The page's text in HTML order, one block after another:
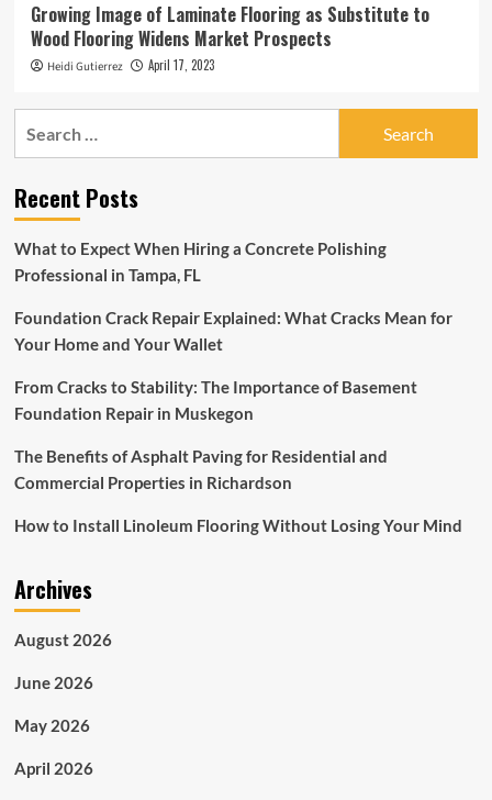
Growing Image of Laminate Flooring as Substitute to
Wood Flooring Widens Market Prospects
Heidi Gutierrez April 17, 2023
Recent Posts
What to Expect When Hiring a Concrete Polishing
Professional in Tampa, FL
Foundation Crack Repair Explained: What Cracks Mean for
Your Home and Your Wallet
From Cracks to Stability: The Importance of Basement
Foundation Repair in Muskegon
The Benefits of Asphalt Paving for Residential and
Commercial Properties in Richardson
How to Install Linoleum Flooring Without Losing Your Mind
Archives
August 2026
June 2026
May 2026
April 2026